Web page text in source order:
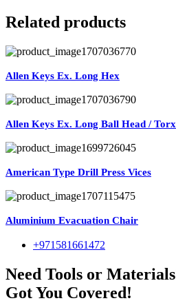
Related products
Allen Keys Ex. Long Hex
Allen Keys Ex. Long Ball Head /
American Type Drill Press Vices
Aluminium Evacuation Chair
+971581661472
Need Tools or
Got You Covered!